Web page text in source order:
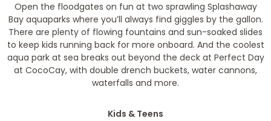
Open the floodgates on fun at two sprawling Splashaway
Bay aquaparks where you’ll always find giggles by the gallon.
There are plenty of flowing fountains and sun-soaked slides
to keep kids running back for more onboard. And the coolest
aqua park at sea breaks out beyond the deck at Perfect Day
at CocoCay, with double drench buckets, water cannons,
waterfalls and more.
Kids & Teens